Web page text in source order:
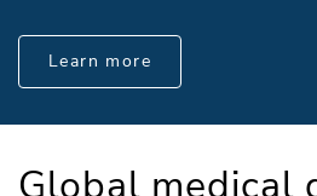
Learn more